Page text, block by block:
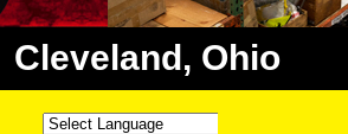
Cleveland, Ohio